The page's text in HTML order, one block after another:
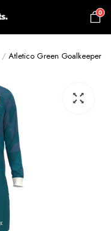
0
Atletico Green Goalkeeper